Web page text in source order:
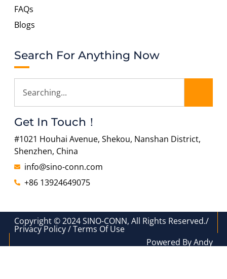
FAQs
Blogs
Search For Anything Now
Get In Touch！
#1021 Houhai Avenue, Shekou, Nanshan District,
Shenzhen, China
info@sino-conn.com
+86 13924649075
Copyright © 2024 SINO-CONN, All Rights Reserved./
Privacy Policy / Terms Of Use
Powered By Andy